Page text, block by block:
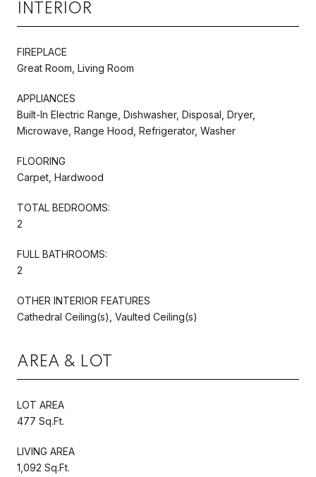
INTERIOR
FIREPLACE
Great Room, Living Room
APPLIANCES
Built-In Electric Range, Dishwasher, Disposal, Dryer,
Microwave, Range Hood, Refrigerator, Washer
FLOORING
Carpet, Hardwood
TOTAL BEDROOMS:
2
FULL BATHROOMS:
2
OTHER INTERIOR FEATURES
Cathedral Ceiling(s), Vaulted Ceiling(s)
AREA & LOT
LOT AREA
477 Sq.Ft.
LIVING AREA
1,092 Sq.Ft.